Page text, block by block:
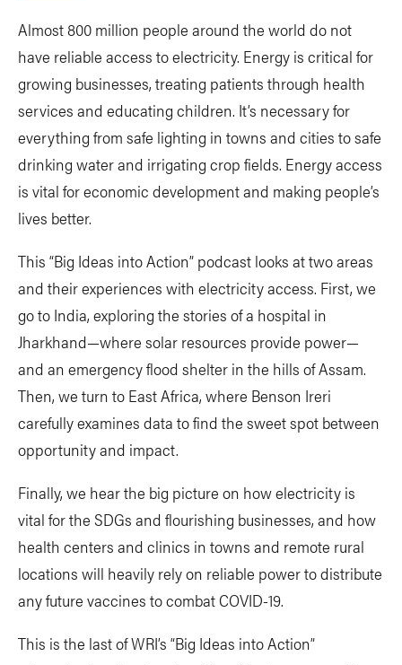
Almost 800 million people around the world do not
have reliable access to electricity. Energy is critical for
growing businesses, treating patients through health
services and educating children. It’s necessary for
everything from safe lighting in towns and cities to safe
drinking water and irrigating crop fields. Energy access
is vital for economic development and making people’s
lives better.
This “Big Ideas into Action” podcast looks at two areas
and their experiences with electricity access. First, we
go to India, exploring the stories of a hospital in
Jharkhand—where solar resources provide power—
and an emergency flood shelter in the hills of Assam.
Then, we turn to East Africa, where Benson Ireri
carefully examines data to find the sweet spot between
opportunity and impact.
Finally, we hear the big picture on how electricity is
vital for the SDGs and flourishing businesses, and how
health centers and clinics in towns and remote rural
locations will heavily rely on reliable power to distribute
any future vaccines to combat COVID-19.
This is the last of WRI’s “Big Ideas into Action”